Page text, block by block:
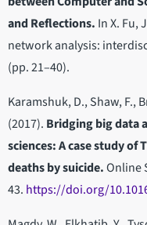
and Reflections. In X. Fu,
network analysis:
(pp. 21–40).
Karamshuk, D., Shaw, F.,
(2017). Bridging big data
sciences: A case study
deaths by suicide.Online
43. https://doi.org/